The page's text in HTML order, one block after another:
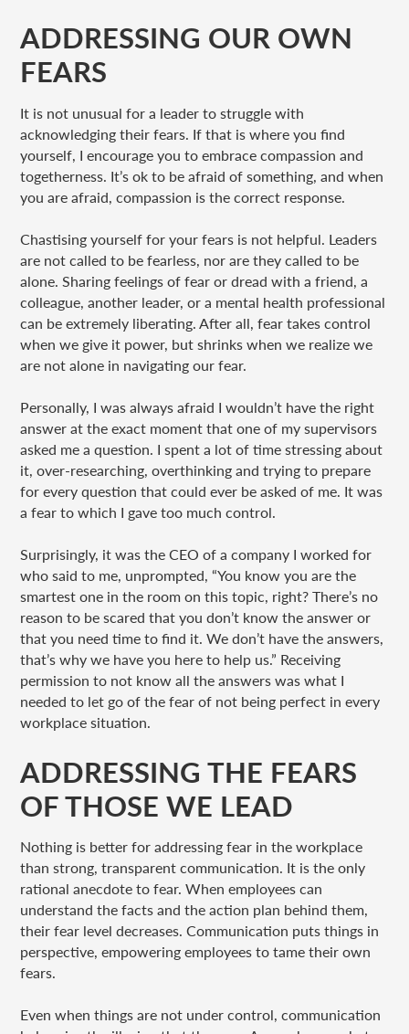
ADDRESSING OUR OWN
FEARS
It is not unusual for a leader to struggle with
acknowledging their fears. If that is where you find
yourself, I encourage you to embrace compassion and
togetherness. It’s ok to be afraid of something, and when
you are afraid, compassion is the correct response.
Chastising yourself for your fears is not helpful. Leaders
are not called to be fearless, nor are they called to be
alone. Sharing feelings of fear or dread with a friend, a
colleague, another leader, or a mental health professional
can be extremely liberating. After all, fear takes control
when we give it power, but shrinks when we realize we
are not alone in navigating our fear.
Personally, I was always afraid I wouldn’t have the right
answer at the exact moment that one of my supervisors
asked me a question. I spent a lot of time stressing about
it, over-researching, overthinking and trying to prepare
for every question that could ever be asked of me. It was
a fear to which I gave too much control.
Surprisingly, it was the CEO of a company I worked for
who said to me, unprompted, “You know you are the
smartest one in the room on this topic, right? There’s no
reason to be scared that you don’t know the answer or
that you need time to find it. We don’t have the answers,
that’s why we have you here to help us.” Receiving
permission to not know all the answers was what I
needed to let go of the fear of not being perfect in every
workplace situation.
ADDRESSING THE FEARS
OF THOSE WE LEAD
Nothing is better for addressing fear in the workplace
than strong, transparent communication. It is the only
rational anecdote to fear. When employees can
understand the facts and the action plan behind them,
their fear level decreases. Communication puts things in
perspective, empowering employees to tame their own
fears.
Even when things are not under control, communication